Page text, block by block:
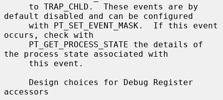
default disabled and can be configured
occurs, check with
the process state associated with
accessors